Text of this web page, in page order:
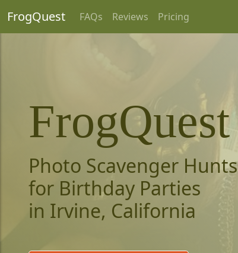
FrogQuest FAQs Reviews Pricing
FrogQuest
Photo Scavenger Hunts
for Birthday Parties
in Irvine, California